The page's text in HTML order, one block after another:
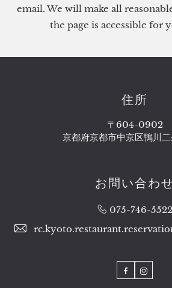
email. We will make all
the page is accessible for
住所
〒604-0902
京都府京都市中京区鴨川
お問い合わせ
075-746-5522
Facebook